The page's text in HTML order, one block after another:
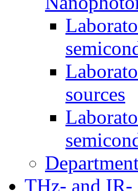
sources
THz- and